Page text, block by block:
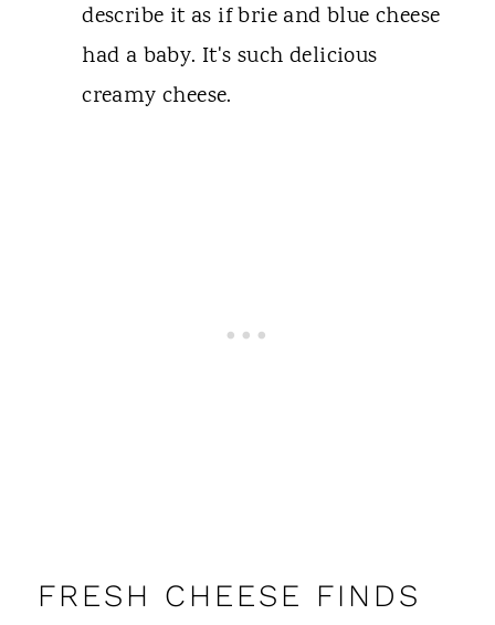
describe it as if brie and blue cheese
had a baby. It's such delicious
creamy cheese.
FRESH CHEESE FINDS